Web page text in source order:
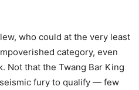
who could at the very least
category, even
Not that the Twang Bar King
fury to qualify — few